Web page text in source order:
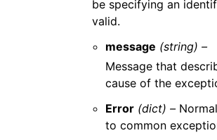
be specifying an
valid.
message (string) –
Message that
cause of the
Error (dict) –
to common